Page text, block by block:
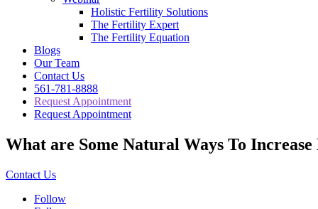
Holistic Fertility Solutions
The Fertility Expert
The Fertility Equation
Blogs
Our Team
Contact Us
561-781-8888
Request Appointment
Request Appointment
What are Some Natural Ways To
Contact Us
Follow